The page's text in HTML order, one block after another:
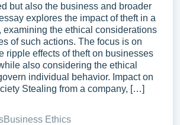
but also the business and broader
explores the impact of theft in a
examining the ethical considerations
of such actions. The focus is on
ripple effects of theft on businesses
also considering the ethical
individual behavior. Impact on
Stealing from a company, […]
Business Ethics